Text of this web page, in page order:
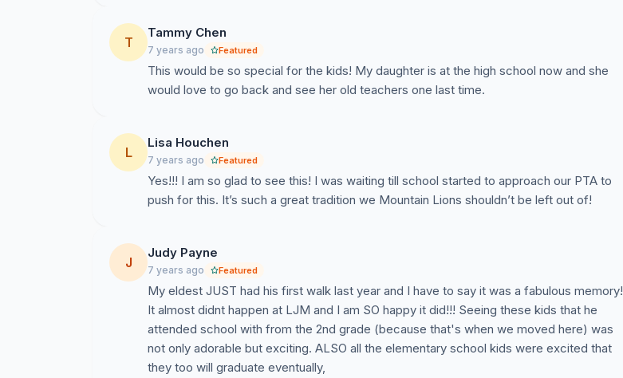
T
Tammy Chen
7 years ago Featured
This would be so special for the kids! My daughter is at the high school now and she
would love to go back and see her old teachers one last time.
L
Lisa Houchen
7 years ago Featured
Yes!!! I am so glad to see this! I was waiting till school started to approach our PTA to
push for this. It’s such a great tradition we Mountain Lions shouldn’t be left out of!
J
Judy Payne
7 years ago Featured
My eldest JUST had his first walk last year and I have to say it was a fabulous memory!
It almost didnt happen at LJM and I am SO happy it did!!! Seeing these kids that he
attended school with from the 2nd grade (because that's when we moved here) was
not only adorable but exciting. ALSO all the elementary school kids were excited that
they too will graduate eventually,